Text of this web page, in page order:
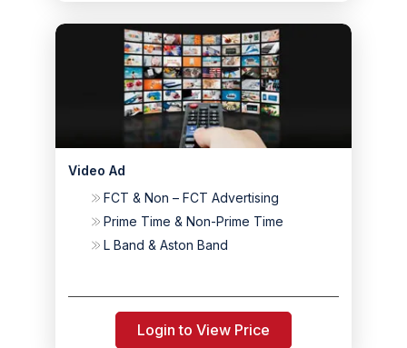
Video Ad
FCT & Non – FCT Advertising
Prime Time & Non-Prime Time
L Band & Aston Band
Login to View Price